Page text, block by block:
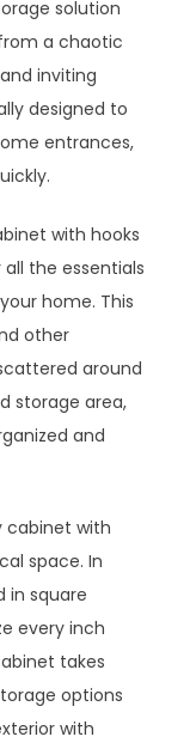
solution
a chaotic
inviting
designed to
entrances,
with hooks
the essentials
home. This
other
around
storage area,
and
cabinet with
space. In
in square
every inch
takes
options
with